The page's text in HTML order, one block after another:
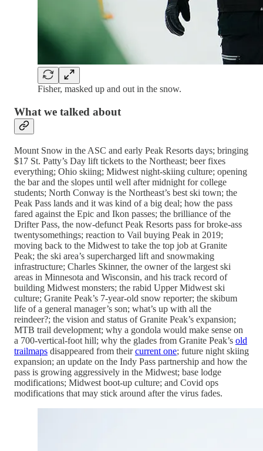
Fisher, masked up and out in the snow.
What we talked about
Mount Snow in the ASC and early Peak Resorts days; bringing
$17 St. Patty’s Day lift tickets to the Northeast; beer fixes
everything; Ohio skiing; Midwest night-skiing culture; opening
the bar and the slopes until well after midnight for college
students; North Conway is the Northeast’s best ski town; the
Peak Pass lands and it was kind of a big deal; how the pass
fared against the Epic and Ikon passes; the brilliance of the
Drifter Pass, the now-defunct Peak Resorts pass for broke-ass
twentysomethings; reaction to Vail buying Peak in 2019;
moving back to the Midwest to take the top job at Granite
Peak; the ski area’s supercharged lift and snowmaking
infrastructure; Charles Skinner, the owner of the largest ski
areas in Minnesota and Wisconsin, and his track record of
building Midwest monsters; the rabid Upper Midwest ski
culture; Granite Peak’s 7-year-old snow reporter; the skibum
life of a general manager’s son; what’s up with all the
reindeer?; the vision and status of Granite Peak’s expansion;
MTB trail development; why a gondola would make sense on
a 700-vertical-foot hill; why the glades from Granite Peak’s old
trailmaps disappeared from theircurrent one; future night skiing
expansion; an update on the Indy Pass partnership and how the
pass is growing aggressively in the Midwest; base lodge
modifications; Midwest boot-up culture; and Covid ops
modifications that may stick around after the virus fades.